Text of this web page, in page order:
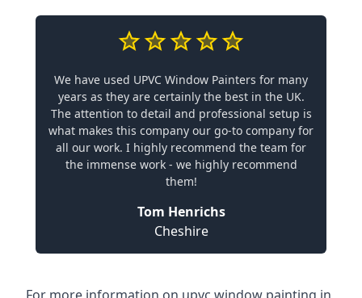
We have used UPVC Window Painters for many
years as they are certainly the best in the UK.
The attention to detail and professional setup is
what makes this company our go-to company for
all our work. I highly recommend the team for
the immense work - we highly recommend
them!
Tom Henrichs
Cheshire